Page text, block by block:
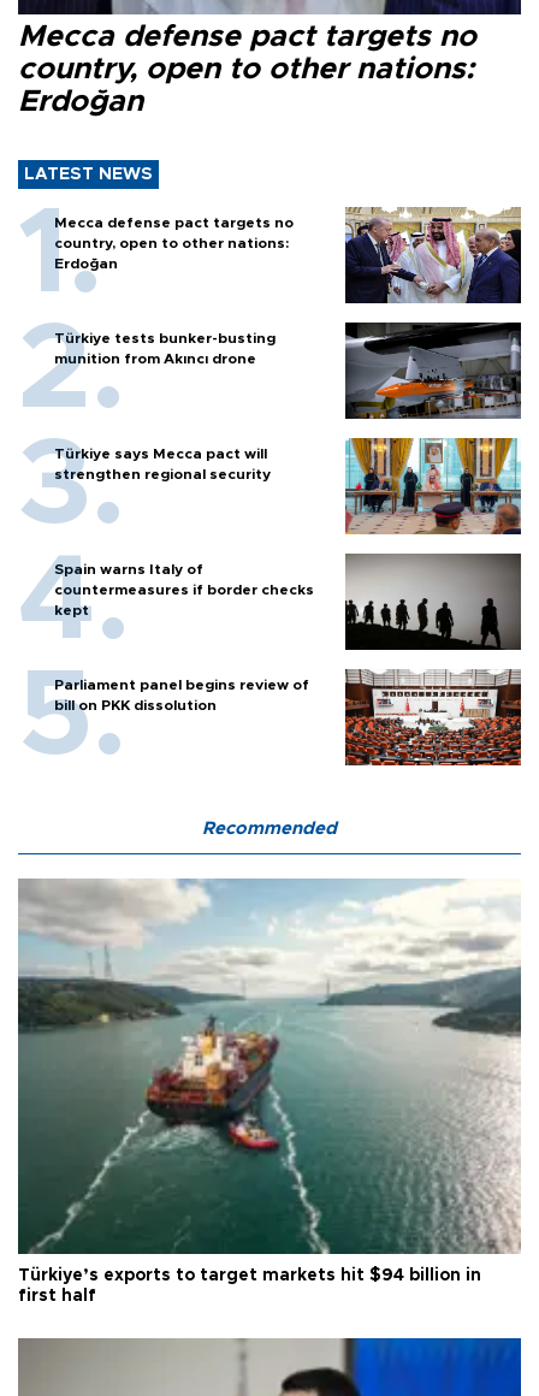
Mecca defense pact targets no
country, open to other nations:
Erdoğan
LATEST NEWS
Mecca defense pact targets no
country, open to other nations:
Erdoğan
Türkiye tests bunker-busting
munition from Akıncı drone
Türkiye says Mecca pact will
strengthen regional security
Spain warns Italy of
countermeasures if border checks
kept
Parliament panel begins review of
bill on PKK dissolution
Recommended
Türkiye’s exports to target markets hit $94 billion in
first half